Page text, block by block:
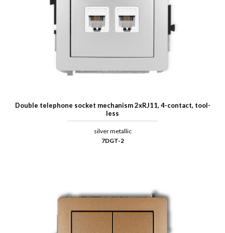
Double telephone socket mechanism 2xRJ11, 4-contact, tool-
less
silver metallic
7DGT-2